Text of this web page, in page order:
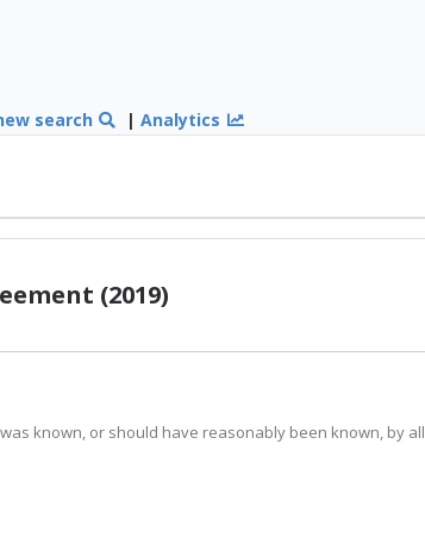
search |Analytics
(2019)
known, or should have reasonably been known, by all